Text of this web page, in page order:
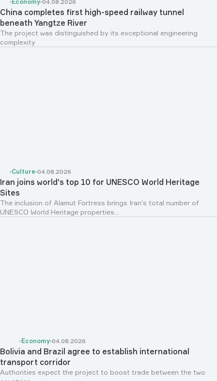
Economy 04.08.2026
China completes first high-speed railway tunnel
beneath Yangtze River
The project was distinguished by its exceptional engineering
complexity
Culture 04.08.2026
Iran joins world's top 10 for UNESCO World Heritage
Sites
The inclusion of Alamut Fortress brings Iran's total number of
UNESCO World Heritage properties...
Economy 04.08.2026
Bolivia and Brazil agree to establish international
transport corridor
Authorities expect the project to boost trade between the two